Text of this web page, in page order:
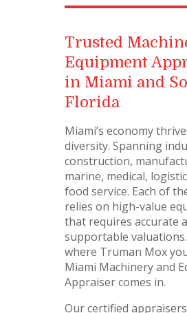
Trusted
Equipment
in Miami and
Florida
Miami’s economy
diversity. Spanning
construction,
marine, medical,
food service. Each of
relies on high-value
that requires accurate
supportable valuations.
where Truman Mox
Miami Machinery and
Appraiser comes in.
Our certified appraisers